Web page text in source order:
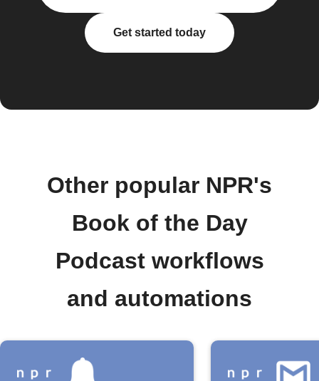
Get started today
Other popular NPR's
Book of the Day
Podcast workflows
and automations